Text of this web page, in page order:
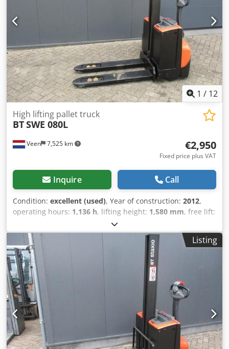
1 / 12
Veen 7,525 km
High lifting pallet truck
BTSWE 080L
€2,950
Fixed price plus VAT
Inquire Call
Condition: excellent (used), Year of construction: 2012,
operating hours: 1,136 h, lifting height: 1,580 mm, free lift:
, fork length:
height:1,860 mm, color:other, GVW: 760 kg Crsdpfx
Aiezpw Ino Nsf Lifting capacity: 2.000 kg NEW BATTERY
CELLS 24V 2PzS 180Ah with filling system, Built-in 220V
high-frequency charger, double-deck, Initial lift, Lift
capacity lower forks 2000 kg, Lift capacity mast forks 800
kg, Fork size 1150 x 570 mm, Tandem forkwheels,
Listing